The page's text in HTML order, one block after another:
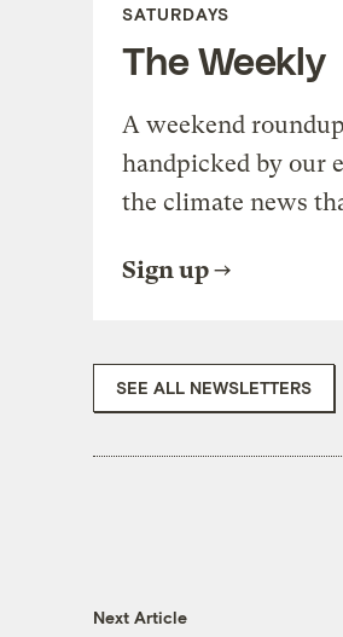
SATURDAYS
The Weekly
A weekend
handpicked by our
the climate news
Sign up
SEE ALL NEWSLETTERS
Next Article